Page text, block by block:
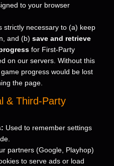
to your browser
strictly necessary to (a) keep
and (b) save and retrieve
for First-Party
on our servers. Without this
progress would be lost
the page.
& Third-Party
Used to remember settings
partners (Google, Playhop)
to serve ads or load